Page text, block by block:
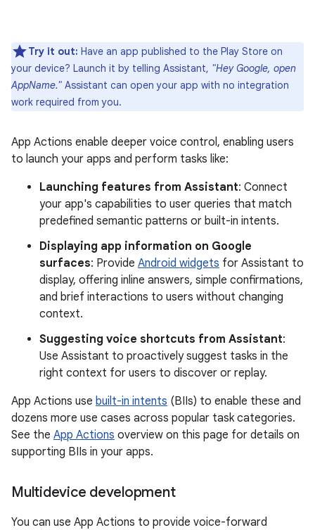
Try it out: Have an app published to the Play Store on
your device? Launch it by telling Assistant, "Hey Google, open
AppName." Assistant can open your app with no integration
work required from you.
App Actions enable deeper voice control, enabling users
to launch your apps and perform tasks like:
Launching features from Assistant: Connect
your app's capabilities to user queries that match
predefined semantic patterns or built-in intents.
Displaying app information on Google
surfaces: Provide Android widgets for Assistant to
display, offering inline answers, simple confirmations,
and brief interactions to users without changing
context.
Suggesting voice shortcuts from Assistant:
Use Assistant to proactively suggest tasks in the
right context for users to discover or replay.
App Actions use built-in intents (BIIs) to enable these and
dozens more use cases across popular task categories.
See the App Actions overview on this page for details on
supporting BIIs in your apps.
Multidevice development
You can use App Actions to provide voice-forward